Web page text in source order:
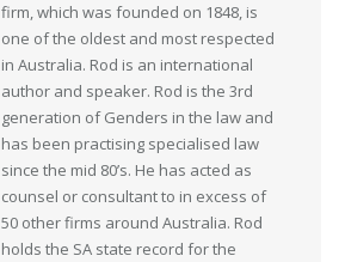
firm, which was founded on 1848, is
one of the oldest and most respected
in Australia. Rod is an international
author and speaker. Rod is the 3rd
generation of Genders in the law and
has been practising specialised law
since the mid 80’s. He has acted as
counsel or consultant to in excess of
50 other firms around Australia. Rod
holds the SA state record for the